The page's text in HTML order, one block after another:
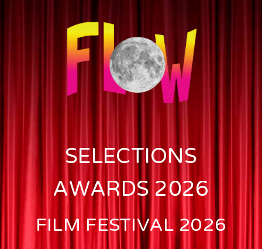
SELECTIONS
AWARDS 2026
FILM FESTIVAL 2026